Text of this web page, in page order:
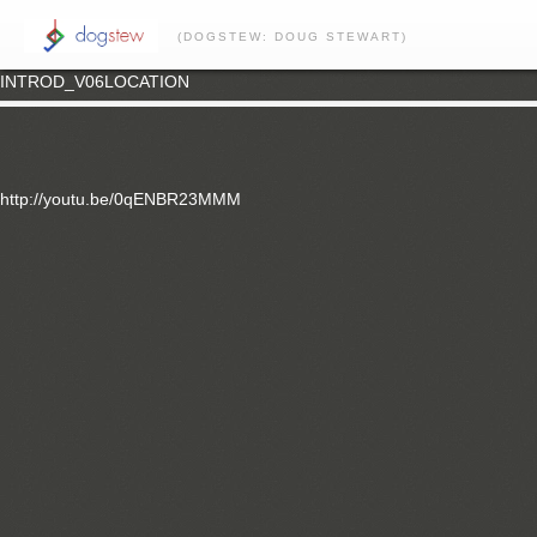
(DOGSTEW: DOUG STEWART)
INTROD_V06LOCATION
http://youtu.be/0qENBR23MMM